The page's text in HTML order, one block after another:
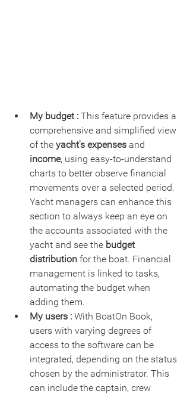
My budget : This feature provides a
comprehensive and simplified view
of the yacht's expenses and
income, using easy-to-understand
charts to better observe financial
movements over a selected period.
Yacht managers can enhance this
section to always keep an eye on
the accounts associated with the
yacht and see the budget
distribution for the boat. Financial
management is linked to tasks,
automating the budget when
adding them.
My users : With BoatOn Book,
users with varying degrees of
access to the software can be
integrated, depending on the status
chosen by the administrator. This
can include the captain, crew